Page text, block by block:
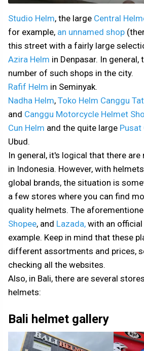
Studio Helm, the large Central
for example, an unnamed shop
this street with a fairly large
Azira Helm in Denpasar. In general,
number of such shops in the city.
Rafif Helm in Seminyak.
Nadha Helm, Toko Helm Canggu
and Canggu Motorcycle Helmet
Cun Helm and the quite large Pusat
Ubud.
In general, it's logical that there
in Indonesia. However, with
global brands, the situation is
a few stores where you can find
quality helmets. The
Shopee, and Lazada, with an
example. Keep in mind that these
different assortments and prices,
checking all the websites.
Also, in Bali, there are several
helmets:
Bali helmet gallery